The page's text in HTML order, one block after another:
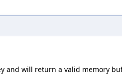
and will return a valid memory